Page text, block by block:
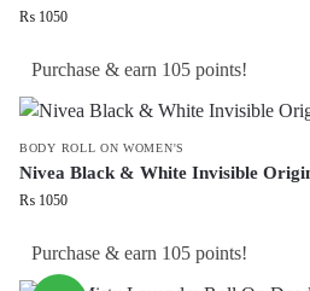
₨ 1050
Purchase & earn 105 points!
BODY ROLL ON WOMEN'S
Nivea Black & White Invisible
₨ 1050
Purchase & earn 105 points!